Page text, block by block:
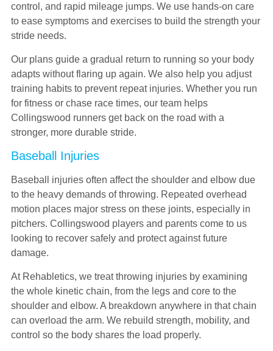
control, and rapid mileage jumps. We use hands-on care
to ease symptoms and exercises to build the strength your
stride needs.
Our plans guide a gradual return to running so your body
adapts without flaring up again. We also help you adjust
training habits to prevent repeat injuries. Whether you run
for fitness or chase race times, our team helps
Collingswood runners get back on the road with a
stronger, more durable stride.
Baseball Injuries
Baseball injuries often affect the shoulder and elbow due
to the heavy demands of throwing. Repeated overhead
motion places major stress on these joints, especially in
pitchers. Collingswood players and parents come to us
looking to recover safely and protect against future
damage.
At Rehabletics, we treat throwing injuries by examining
the whole kinetic chain, from the legs and core to the
shoulder and elbow. A breakdown anywhere in that chain
can overload the arm. We rebuild strength, mobility, and
control so the body shares the load properly.